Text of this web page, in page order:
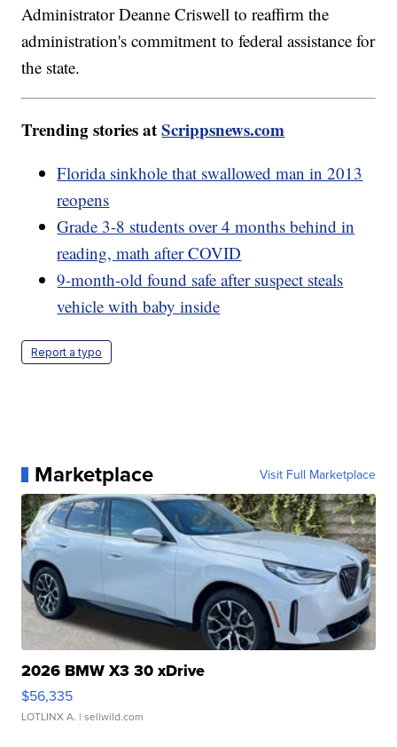
Administrator Deanne Criswell to reaffirm the
administration's commitment to federal assistance for
the state.
Trending stories atScrippsnews.com
Florida sinkhole that swallowed man in 2013
reopens
Grade 3-8 students over 4 months behind in
reading, math after COVID
9-month-old found safe after suspect steals
vehicle with baby inside
Report a typo
Marketplace Visit Full Marketplace
2026 BMW X3 30 xDrive
$56,335
LOTLINX A. | sellwild.com